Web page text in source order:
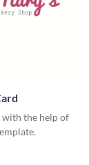
with the help of